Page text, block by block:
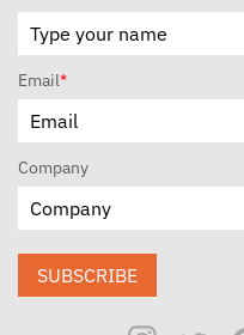
Email*
Company
SUBSCRIBE